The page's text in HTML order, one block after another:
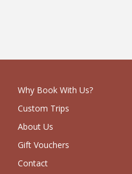
Why Book With Us?
Custom Trips
About Us
Gift Vouchers
Contact